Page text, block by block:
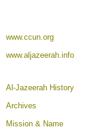
www.ccun.org
www.aljazeerah.info
Al-Jazeerah History
Archives
Mission & Name